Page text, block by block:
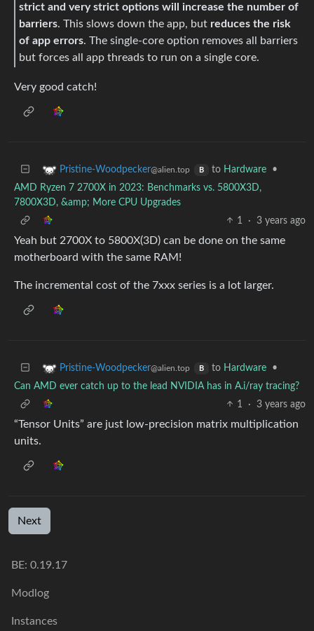
strict and very strict options will increase the number of
barriers. This slows down the app, but reduces the risk
of app errors. The single-core option removes all barriers
but forces all app threads to run on a single core.
Very good catch!
Pristine-Woodpecker@alien.top B to Hardware
•
AMD Ryzen 7 2700X in 2023: Benchmarks vs. 5800X3D,
7800X3D, &amp; More CPU Upgrades
1
· 3 years ago
Yeah but 2700X to 5800X(3D) can be done on the same
motherboard with the same RAM!
The incremental cost of the 7xxx series is a lot larger.
Pristine-Woodpecker@alien.top B to Hardware
•
Can AMD ever catch up to the lead NVIDIA has in A.i/ray tracing?
1
· 3 years ago
“Tensor Units” are just low-precision matrix multiplication
units.
Next
BE: 0.19.17
Modlog
Instances